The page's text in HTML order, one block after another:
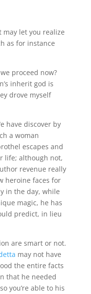
let you realize
as for instance
proceed now?
inherit god is
drove myself
have discover by
a woman
escapes and
life; although not,
revenue really
heroine faces for
in the day, while
magic, he has
predict, in lieu
are smart or not.
may not have
the entire facts
that he needed
you’re able to his